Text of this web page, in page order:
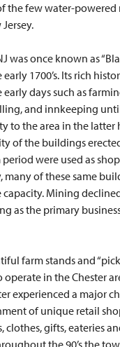
the few water-powered
was once known as
1700’s. Its rich
days such as
and innkeeping
to the area in the latter
of the buildings
were used as
many of these same
capacity. Mining
as the primary
farm stands and
in the Chester
experienced a major
of unique retail
clothes, gifts, eateries
the 90’s the